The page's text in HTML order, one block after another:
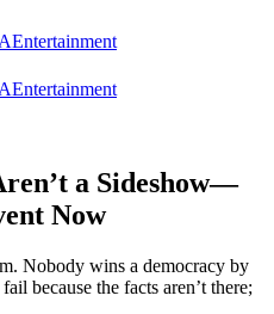
Entertainment
Entertainment
a Sideshow—
Now
Nobody wins a democracy by
because the facts aren’t there;